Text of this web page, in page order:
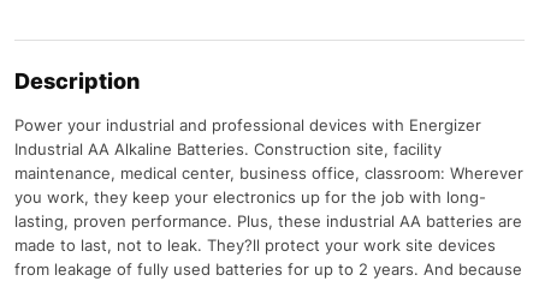
Description
Power your industrial and professional devices with Energizer
Industrial AA Alkaline Batteries. Construction site, facility
maintenance, medical center, business office, classroom: Wherever
you work, they keep your electronics up for the job with long-
lasting, proven performance. Plus, these industrial AA batteries are
made to last, not to leak. They?ll protect your work site devices
from leakage of fully used batteries for up to 2 years. And because